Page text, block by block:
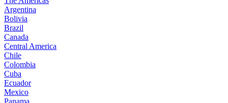
Argentina
Bolivia
Brazil
Canada
Central America
Chile
Colombia
Cuba
Ecuador
Mexico
Panama